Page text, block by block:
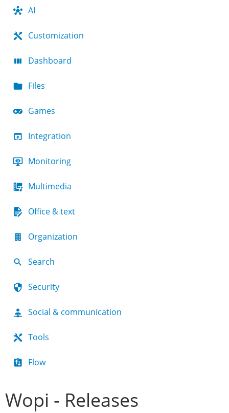
AI
Customization
Dashboard
Files
Games
Integration
Monitoring
Multimedia
Office & text
Organization
Search
Security
Social & communication
Tools
Flow
Wopi - Releases